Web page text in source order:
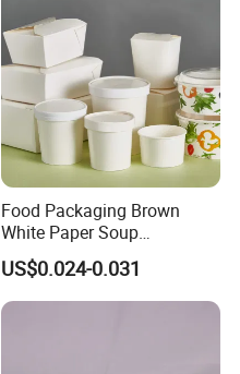
Lid
Food Packaging Brown
White Paper Soup
Containers with Paper Lid
Grease Proof
US$0.024-0.031